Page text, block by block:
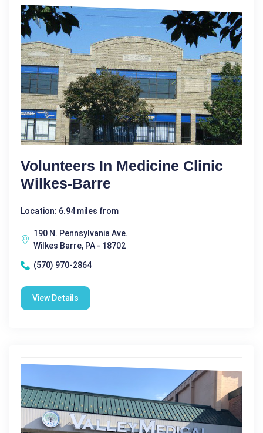
Volunteers In Medicine Clinic
Wilkes-Barre
Location: 6.94 miles from
190 N. Pennsylvania Ave.
Wilkes Barre, PA - 18702
(570) 970-2864
View Details